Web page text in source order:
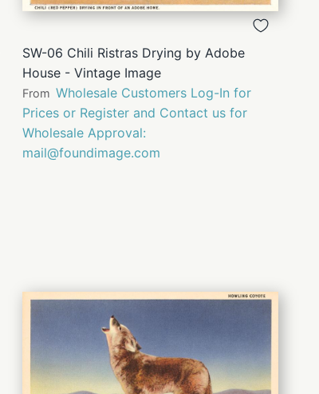
VIEW
SW-06 Chili Ristras Drying by Adobe
House - Vintage Image
From Wholesale Customers Log-In for
Prices or Register and Contact us for
Wholesale Approval:
mail@foundimage.com